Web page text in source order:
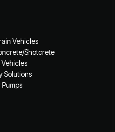
Vehicles
Shotcrete
Solutions